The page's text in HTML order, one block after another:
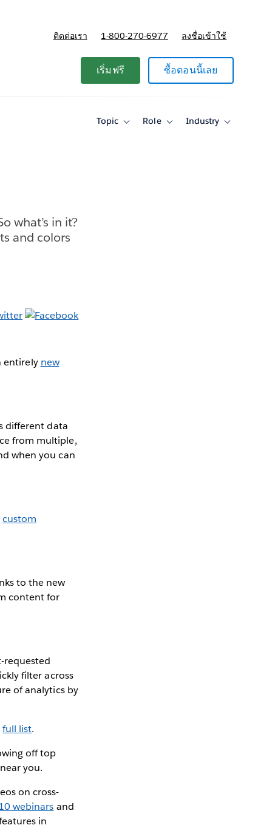
ติดต่อเรา 1-800-270-6977 ลงชื่อเข้าใช้
เริ่มฟรี ซื้อตอนนี้เลย
Topic
ToggleRole
ToggleIndustry
Toggle
what’s in it?
and colors
entirely new
different data
from multiple,
when you can
custom
to the new
content for
requested
filter across
of analytics by
full list.
off top
near you.
on cross-
webinars and
in